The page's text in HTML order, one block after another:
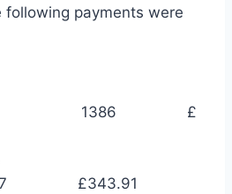
following payments were
1386 £
£343.91